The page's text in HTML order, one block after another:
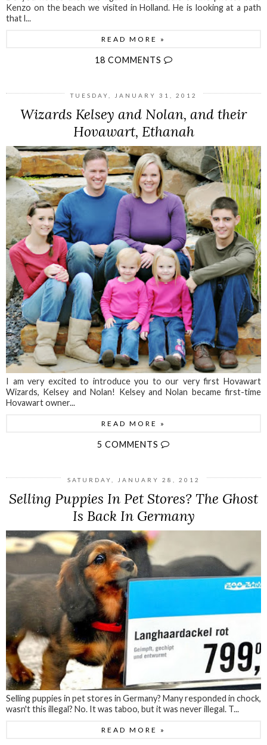
Kenzo on the beach we visited in Holland. He is looking at a path
that l...
READ MORE »
18 COMMENTS
TUESDAY, JANUARY 31, 2012
Wizards Kelsey and Nolan, and their
Hovawart, Ethanah
I am very excited to introduce you to our very first Hovawart
Wizards, Kelsey and Nolan! Kelsey and Nolan became first-time
Hovawart owner...
READ MORE »
5 COMMENTS
SATURDAY, JANUARY 28, 2012
Selling Puppies In Pet Stores? The Ghost
Is Back In Germany
Selling puppies in pet stores in Germany? Many responded in chock,
wasn't this illegal? No. It was taboo, but it was never illegal. T...
READ MORE »